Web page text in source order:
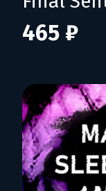
465 ₽